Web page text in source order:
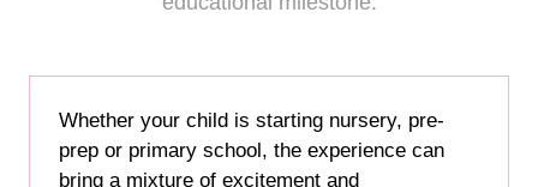
Whether your child is starting nursery, pre-
prep or primary school, the experience can
bring a mixture of excitement and